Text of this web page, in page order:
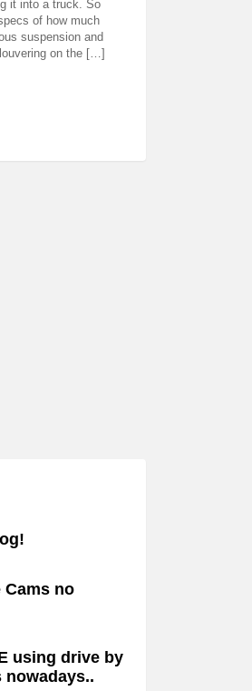
it into a truck. So
of how much
suspension and
on the […]
Cams no
using drive by
nowadays..